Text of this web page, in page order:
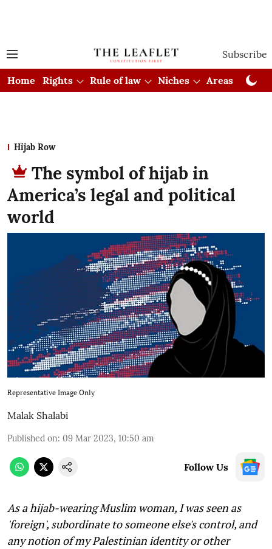
Subscribe
Home Rights Rule of law Niches Areas
Hijab Row
The symbol of hijab in
America’s legal and political
world
Representative Image Only
Malak Shalabi
Published on: 09 Mar 2023, 10:50 am
Follow Us
As a hijab-wearing Muslim woman, I was seen as
'foreign', subordinate to someone else's control, and
any notion of my Palestinian identity or other